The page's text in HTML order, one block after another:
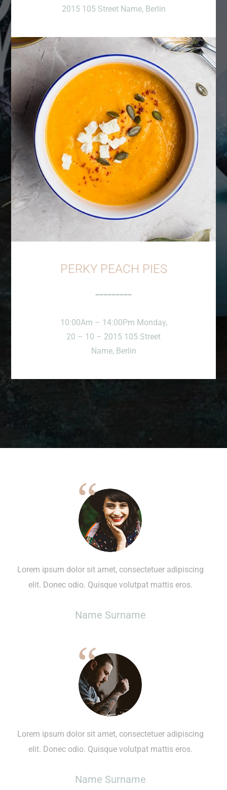
2015 105 Street Name, Berlin
PERKY PEACH PIES
10:00Am – 14:00Pm Monday,
20 – 10 – 2015 105 Street
Name, Berlin
Lorem ipsum dolor sit amet, consectetuer adipiscing
elit. Donec odio. Quisque volutpat mattis eros.
Name Surname
Lorem ipsum dolor sit amet, consectetuer adipiscing
elit. Donec odio. Quisque volutpat mattis eros.
Name Surname